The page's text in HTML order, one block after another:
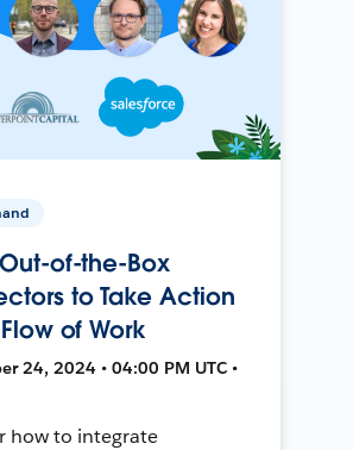
of-the-Box
to Take Action
of Work
24, 2024 • 04:00 PM UTC •
how to integrate